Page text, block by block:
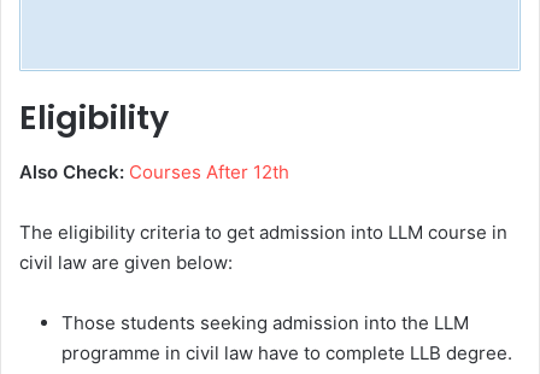
Eligibility
Also Check: Courses After 12th
The eligibility criteria to get admission into LLM course in
civil law are given below:
Those students seeking admission into the LLM
programme in civil law have to complete LLB degree.